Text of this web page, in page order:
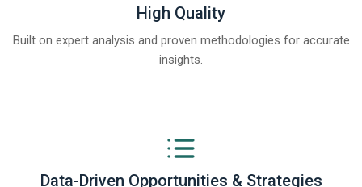
High Quality
Built on expert analysis and proven methodologies for accurate
insights.
Data-Driven Opportunities & Strategies